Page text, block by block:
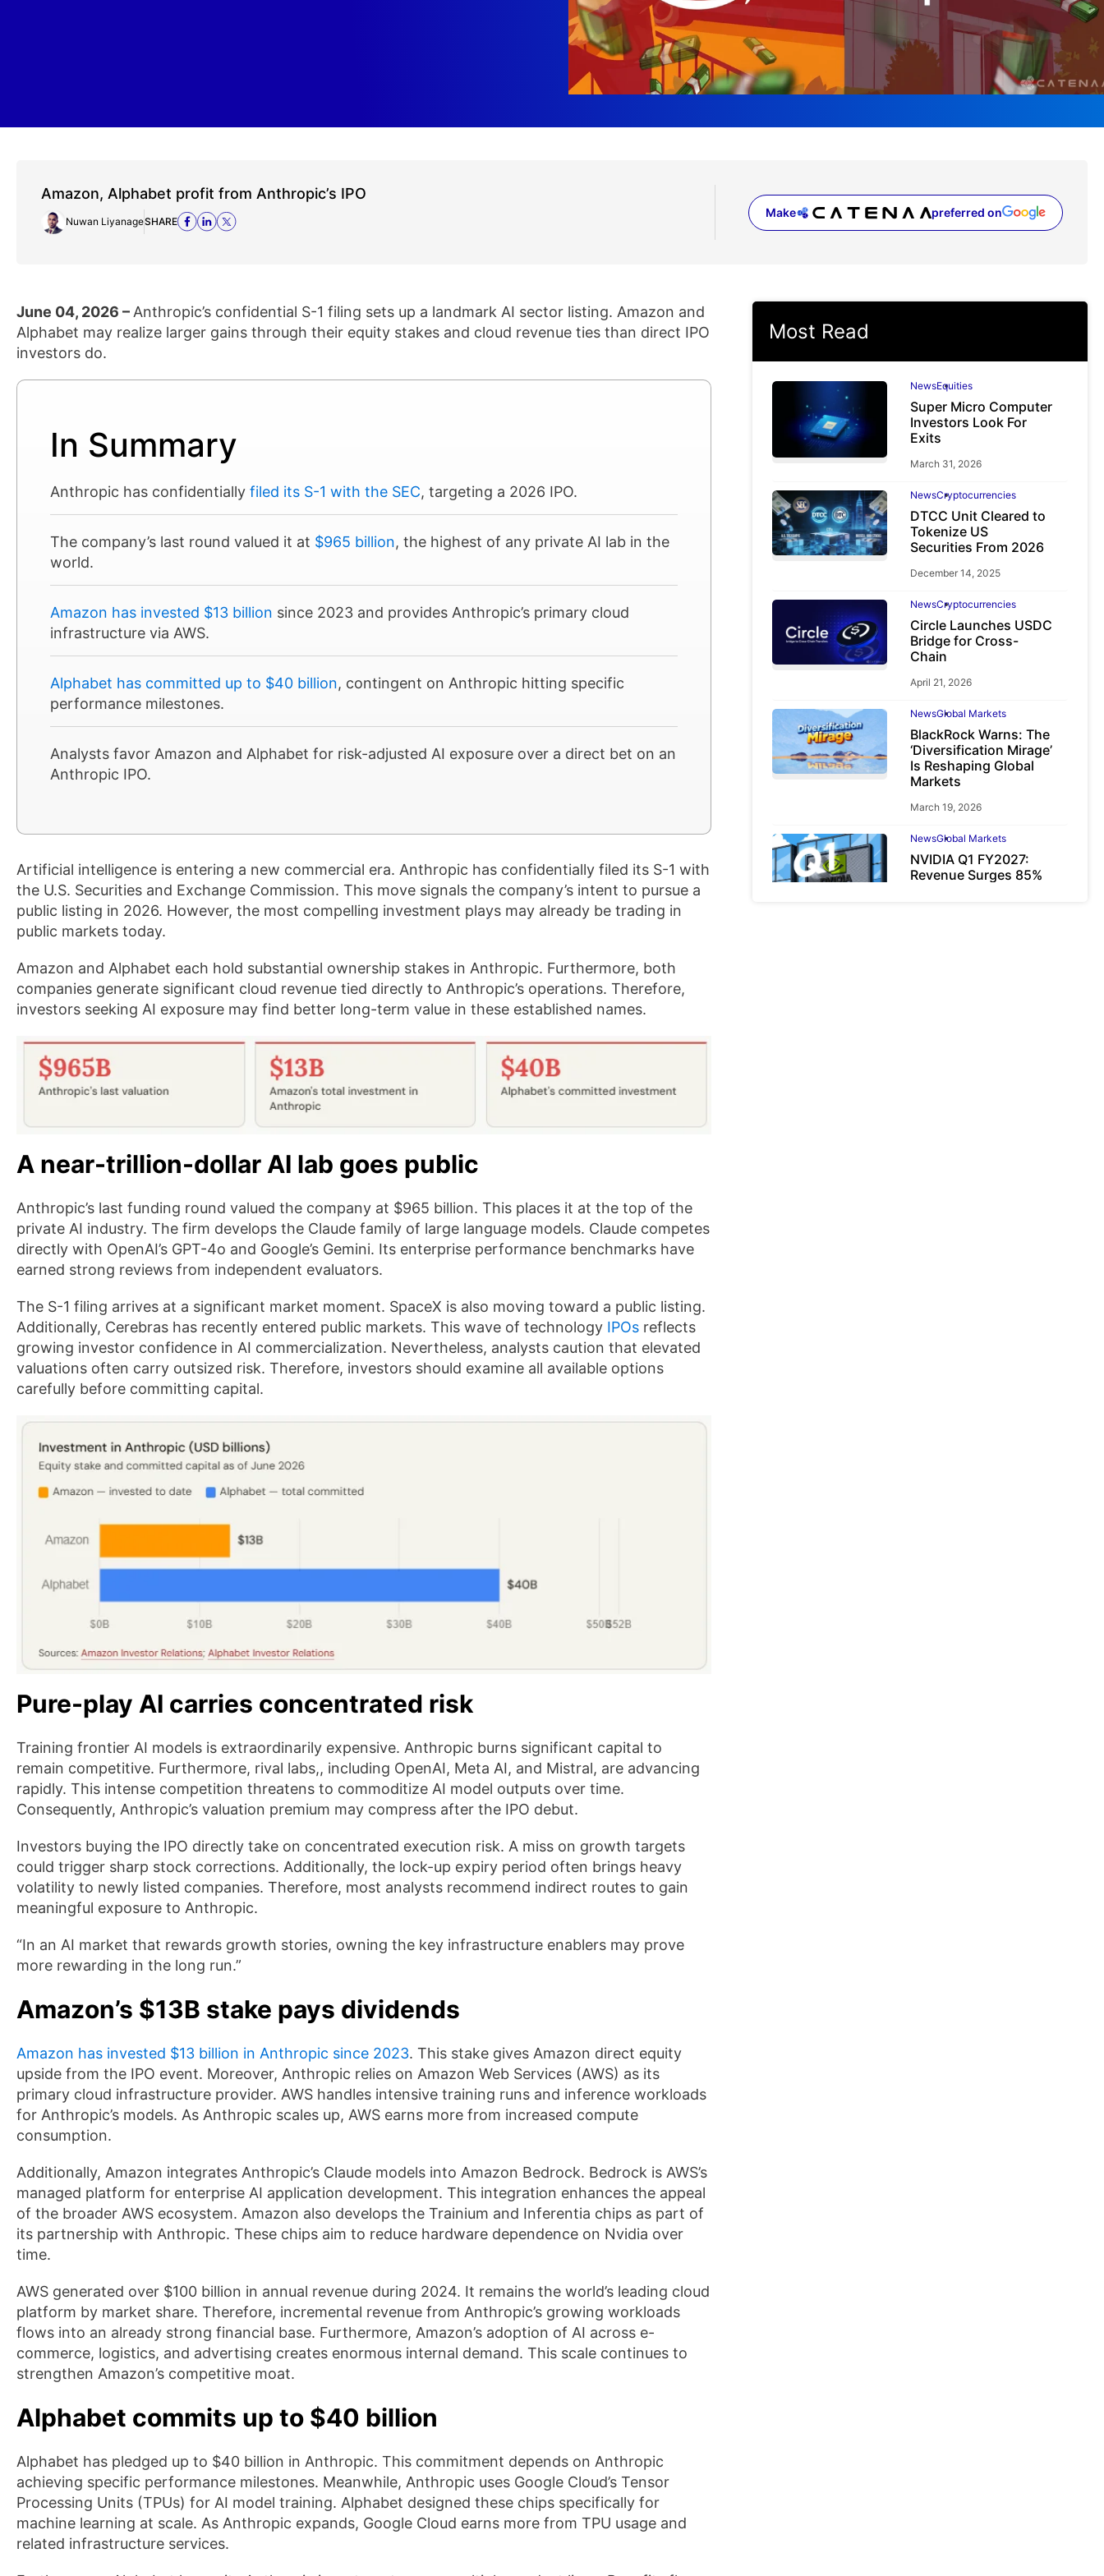
Amazon, Alphabet profit from Anthropic’s IPO
Nuwan LiyanageSHARE
Make preferred on
(opens in a new tab)
June 04, 2026 – Anthropic’s confidential S-1 filing sets up a landmark AI sector listing. Amazon and
Alphabet may realize larger gains through their equity stakes and cloud revenue ties than direct IPO
investors do.
In Summary
Anthropic has confidentially filed its S-1 with the SEC, targeting a 2026 IPO.
The company’s last round valued it at $965 billion, the highest of any private AI lab in the
world.
Amazon has invested $13 billion since 2023 and provides Anthropic’s primary cloud
infrastructure via AWS.
Alphabet has committed up to $40 billion, contingent on Anthropic hitting specific
performance milestones.
Analysts favor Amazon and Alphabet for risk-adjusted AI exposure over a direct bet on an
Anthropic IPO.
Artificial intelligence is entering a new commercial era. Anthropic has confidentially filed its S-1 with
the U.S. Securities and Exchange Commission. This move signals the company’s intent to pursue a
public listing in 2026. However, the most compelling investment plays may already be trading in
public markets today.
Amazon and Alphabet each hold substantial ownership stakes in Anthropic. Furthermore, both
companies generate significant cloud revenue tied directly to Anthropic’s operations. Therefore,
investors seeking AI exposure may find better long-term value in these established names.
A near-trillion-dollar AI lab goes public
Anthropic’s last funding round valued the company at $965 billion. This places it at the top of the
private AI industry. The firm develops the Claude family of large language models. Claude competes
directly with OpenAI’s GPT-4o and Google’s Gemini. Its enterprise performance benchmarks have
earned strong reviews from independent evaluators.
The S-1 filing arrives at a significant market moment. SpaceX is also moving toward a public listing.
Additionally, Cerebras has recently entered public markets. This wave of technology IPOs reflects
growing investor confidence in AI commercialization. Nevertheless, analysts caution that elevated
valuations often carry outsized risk. Therefore, investors should examine all available options
carefully before committing capital.
Pure-play AI carries concentrated risk
Training frontier AI models is extraordinarily expensive. Anthropic burns significant capital to
remain competitive. Furthermore, rival labs,, including OpenAI, Meta AI, and Mistral, are advancing
rapidly. This intense competition threatens to commoditize AI model outputs over time.
Consequently, Anthropic’s valuation premium may compress after the IPO debut.
Investors buying the IPO directly take on concentrated execution risk. A miss on growth targets
could trigger sharp stock corrections. Additionally, the lock-up expiry period often brings heavy
volatility to newly listed companies. Therefore, most analysts recommend indirect routes to gain
meaningful exposure to Anthropic.
“In an AI market that rewards growth stories, owning the key infrastructure enablers may prove
more rewarding in the long run.”
Amazon’s $13B stake pays dividends
Amazon has invested $13 billion in Anthropic since 2023. This stake gives Amazon direct equity
upside from the IPO event. Moreover, Anthropic relies on Amazon Web Services (AWS) as its
primary cloud infrastructure provider. AWS handles intensive training runs and inference workloads
for Anthropic’s models. As Anthropic scales up, AWS earns more from increased compute
consumption.
Additionally, Amazon integrates Anthropic’s Claude models into Amazon Bedrock. Bedrock is AWS’s
managed platform for enterprise AI application development. This integration enhances the appeal
of the broader AWS ecosystem. Amazon also develops the Trainium and Inferentia chips as part of
its partnership with Anthropic. These chips aim to reduce hardware dependence on Nvidia over
time.
AWS generated over $100 billion in annual revenue during 2024. It remains the world’s leading cloud
platform by market share. Therefore, incremental revenue from Anthropic’s growing workloads
flows into an already strong financial base. Furthermore, Amazon’s adoption of AI across e-
commerce, logistics, and advertising creates enormous internal demand. This scale continues to
strengthen Amazon’s competitive moat.
Alphabet commits up to $40 billion
Alphabet has pledged up to $40 billion in Anthropic. This commitment depends on Anthropic
achieving specific performance milestones. Meanwhile, Anthropic uses Google Cloud’s Tensor
Processing Units (TPUs) for AI model training. Alphabet designed these chips specifically for
machine learning at scale. As Anthropic expands, Google Cloud earns more from TPU usage and
related infrastructure services.
Most Read
NewsEquities
Super Micro Computer
Investors Look For
Exits
March 31, 2026
NewsCryptocurrencies
DTCC Unit Cleared to
Tokenize US
Securities From 2026
December 14, 2025
NewsCryptocurrencies
Circle Launches USDC
Bridge for Cross-
Chain
April 21, 2026
NewsGlobal Markets
BlackRock Warns: The
‘Diversification Mirage’
Is Reshaping Global
Markets
March 19, 2026
NewsGlobal Markets
NVIDIA Q1 FY2027:
Revenue Surges 85%